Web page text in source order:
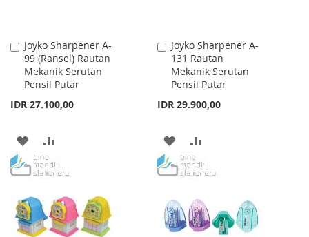
Joyko Sharpener A-
99 (Ransel) Rautan
Mekanik Serutan
Pensil Putar
IDR 27.100,00
Add
to
Cart
ADD
TO
LIST
TO
Joyko Sharpener A-
131 Rautan
Mekanik Serutan
Pensil Putar
IDR 29.900,00
Add
to
Cart
ADD
TO
LIST
TO